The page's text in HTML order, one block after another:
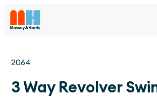
2064
3 Way Revolver